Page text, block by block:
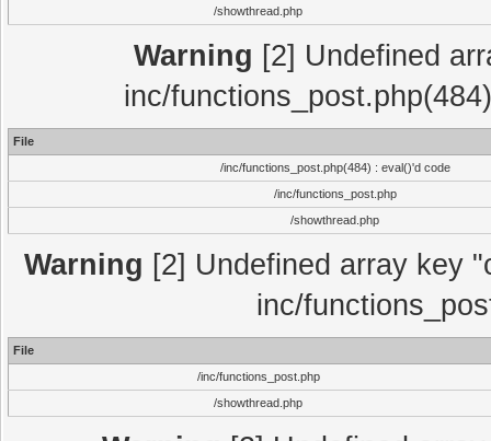
/showthread.php
Warning [2] Undefined
inc/
File
/inc/functions_post.php(484) : eval()'d code
/inc/functions_post.php
/showthread.php
Warning [2] Undefined array key
inc/
File
/inc/functions_post.php
/showthread.php